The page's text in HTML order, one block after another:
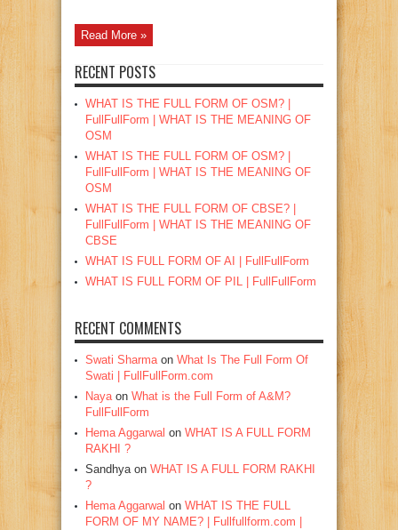
Read More »
RECENT POSTS
WHAT IS THE FULL FORM OF OSM? |
FullFullForm | WHAT IS THE MEANING OF
OSM
WHAT IS THE FULL FORM OF OSM? |
FullFullForm | WHAT IS THE MEANING OF
OSM
WHAT IS THE FULL FORM OF CBSE? |
FullFullForm | WHAT IS THE MEANING OF
CBSE
WHAT IS FULL FORM OF AI | FullFullForm
WHAT IS FULL FORM OF PIL | FullFullForm
RECENT COMMENTS
Swati Sharmaon What Is The Full Form Of
Swati | FullFullForm.com
Nayaon What is the Full Form of A&M?
FullFullForm
Hema Aggarwal on WHAT IS A FULL FORM
RAKHI ?
Sandhyaon WHAT IS A FULL FORM RAKHI
?
Hema Aggarwal on WHAT IS THE FULL
FORM OF MY NAME? | Fullfullform.com |